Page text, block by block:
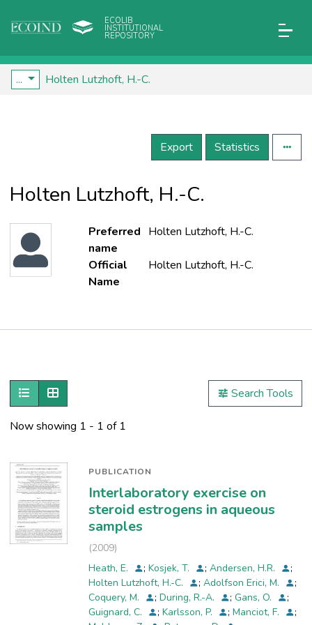
ECOLIB
INSTITUTIONAL
REPOSITORY
... Holten Lutzhoft, H.-C.
Export Statistics
Holten Lutzhoft, H.-C.
Preferred
name
Holten Lutzhoft, H.-C.
Official
Name
Holten Lutzhoft, H.-C.
Show as listShow as grid Search Tools
Now showing 1 - 1 of 1
PUBLICATION
Interlaboratory exercise on
steroid estrogens in aqueous
samples
(2009)
Heath, E.
; Kosjek, T. ; Andersen, H.R.
;
Holten Lutzhoft, H.-C.
; Adolfson Erici, M.
;
Coquery, M.
; During, R.-A. ; Gans, O.
;
Guignard, C.
; Karlsson, P. ; Manciot, F.
;